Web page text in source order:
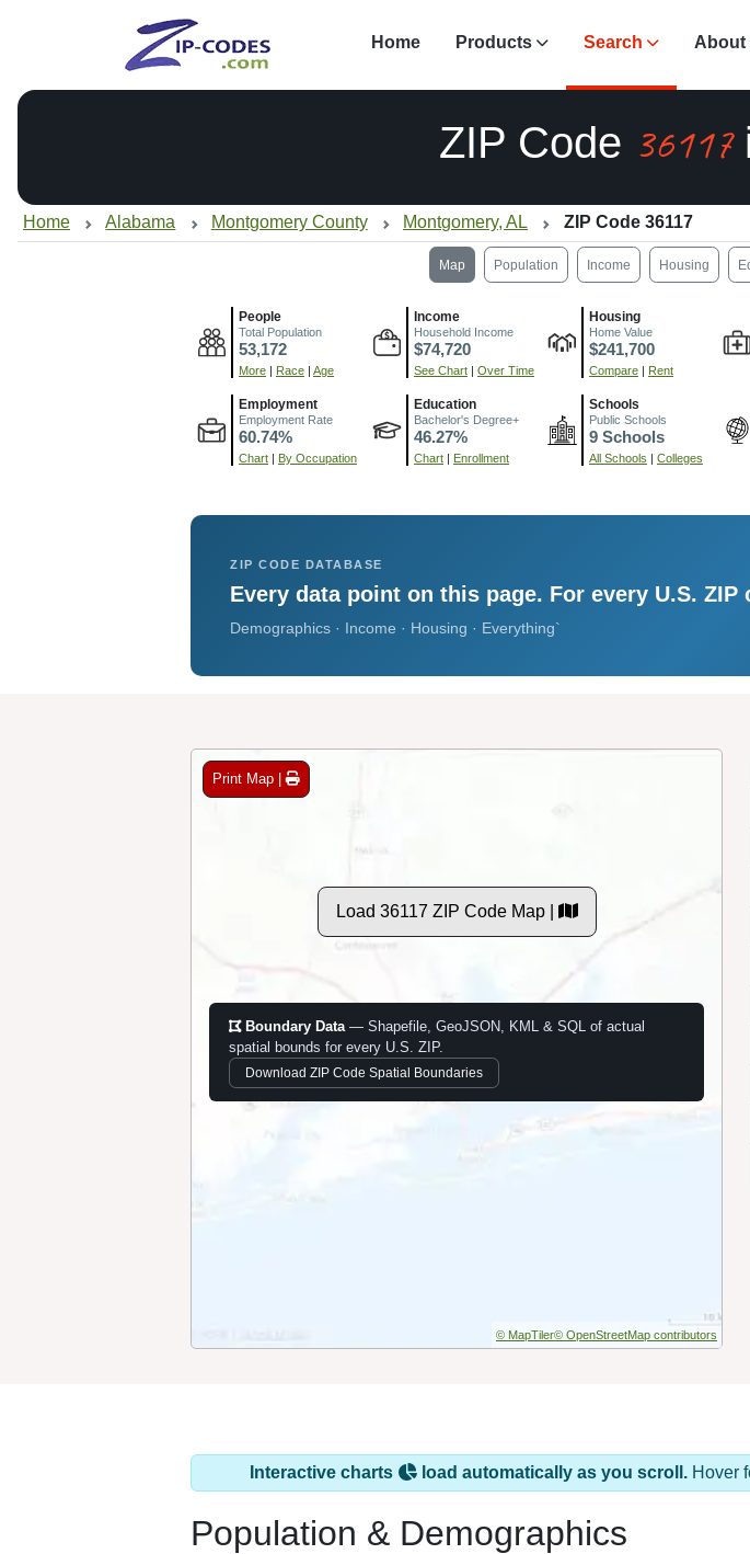
Home Products Search About
ZIP Code 36117
Home Alabama Montgomery County Montgomery, AL ZIP Code 36117
Map Population Income Housing
People
Total Population
53,172
More | Race | Age
Income
Household Income
$74,720
See Chart | Over Time
Housing
Home Value
$241,700
Compare | Rent
Employment
Employment Rate
60.74%
Chart | By Occupation
Education
Bachelor's Degree+
46.27%
Chart | Enrollment
Schools
Public Schools
9 Schools
All Schools | Colleges
ZIP CODE DATABASE
Every data point on this page. For every U.S. ZIP
Demographics · Income · Housing · Everything`
Print Map |
Load 36117 ZIP Code Map |
Boundary Data — Shapefile, GeoJSON, KML & SQL of actual
spatial bounds for every U.S. ZIP.
Download ZIP Code Spatial Boundaries
© MapTiler© OpenStreetMap contributors
Interactive charts load automatically as you scroll. Hover
Population & Demographics